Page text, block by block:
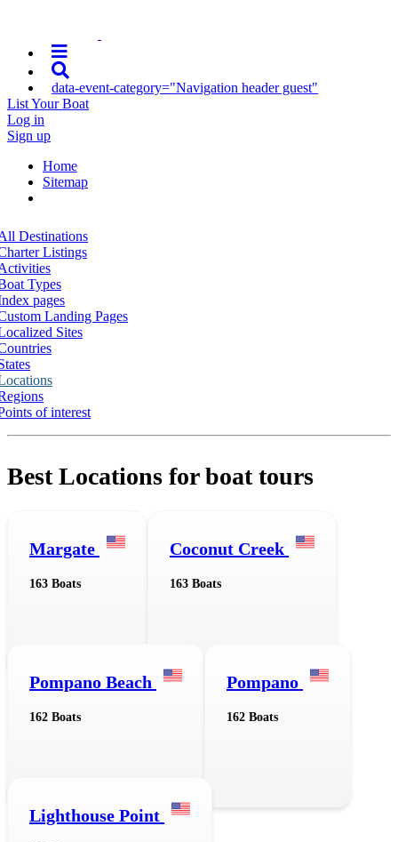
data-event-category="Navigation header guest"
List Your Boat
Log in
Sign up
Home
Sitemap
Destinations
Listings
Types
pages
Landing Pages
Sites
of interest
Best Locations for boat tours
Margate
163 Boats
Coconut Creek
163 Boats
Pompano Beach
162 Boats
Pompano
162 Boats
Lighthouse Point